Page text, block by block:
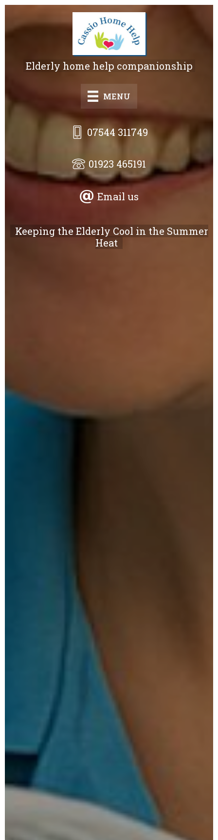
Skip
main
Elderly home help companionship
MENU
07544 311749
01923 465191
Email us
Keeping the Elderly Cool in the Summer
Heat